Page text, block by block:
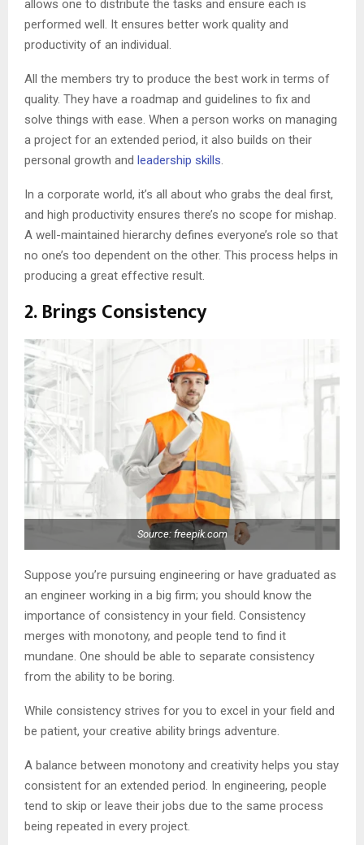
allows one to distribute the tasks and ensure each is
performed well. It ensures better work quality and
productivity of an individual.
All the members try to produce the best work in terms of
quality. They have a roadmap and guidelines to fix and
solve things with ease. When a person works on managing
a project for an extended period, it also builds on their
personal growth and leadership skills.
In a corporate world, it’s all about who grabs the deal first,
and high productivity ensures there’s no scope for mishap.
A well-maintained hierarchy defines everyone’s role so that
no one’s too dependent on the other. This process helps in
producing a great effective result.
2. Brings Consistency
Source: freepik.com
Suppose you’re pursuing engineering or have graduated as
an engineer working in a big firm; you should know the
importance of consistency in your field. Consistency
merges with monotony, and people tend to find it
mundane. One should be able to separate consistency
from the ability to be boring.
While consistency strives for you to excel in your field and
be patient, your creative ability brings adventure.
A balance between monotony and creativity helps you stay
consistent for an extended period. In engineering, people
tend to skip or leave their jobs due to the same process
being repeated in every project.